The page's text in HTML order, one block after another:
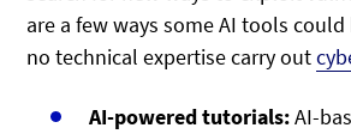
are a few ways some AI tools
no technical expertise carry out
AI-powered tutorials:AI-